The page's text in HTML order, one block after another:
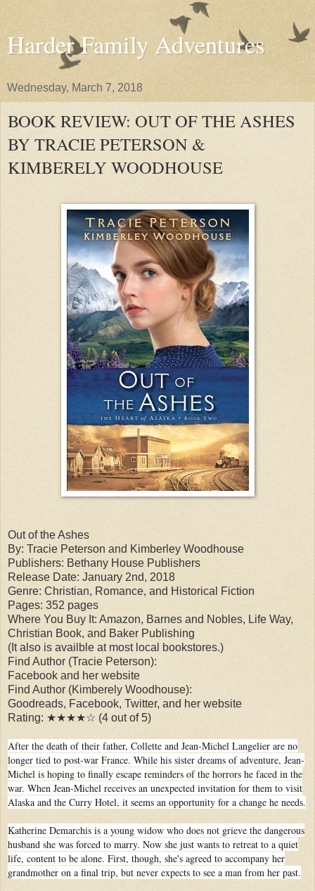
Harder Family Adventures
Wednesday, March 7, 2018
BOOK REVIEW: OUT OF THE ASHES
BY TRACIE PETERSON &
KIMBERELY WOODHOUSE
Out of the Ashes
By: Tracie Peterson and Kimberley Woodhouse
Publishers: Bethany House Publishers
Release Date: January 2nd, 2018
Genre: Christian, Romance, and Historical Fiction
Pages: 352 pages
Where You Buy It: Amazon, Barnes and Nobles, Life Way,
Christian Book, and Baker Publishing
(It also is availble at most local bookstores.)
Find Author (Tracie Peterson):
Facebook and her website
Find Author (Kimberely Woodhouse):
Goodreads, Facebook, Twitter, and her website
Rating: ★★★★☆ (4 out of 5)
After the death of their father, Collette and Jean-Michel Langelier are no
longer tied to post-war France. While his sister dreams of adventure, Jean-
Michel is hoping to finally escape reminders of the horrors he faced in the
war. When Jean-Michel receives an unexpected invitation for them to visit
Alaska and the Curry Hotel, it seems an opportunity for a change he needs.
Katherine Demarchis is a young widow who does not grieve the dangerous
husband she was forced to marry. Now she just wants to retreat to a quiet
life, content to be alone. First, though, she's agreed to accompany her
grandmother on a final trip, but never expects to see a man from her past.